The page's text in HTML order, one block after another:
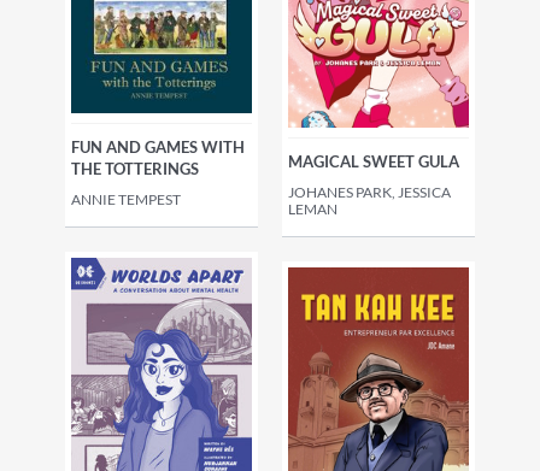
FUN AND GAMES WITH
THE TOTTERINGS
ANNIE TEMPEST
MAGICAL SWEET GULA
JOHANES PARK, JESSICA
LEMAN